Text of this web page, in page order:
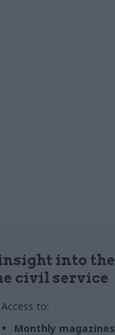
into the
civil service
Access to:
Monthly magazines